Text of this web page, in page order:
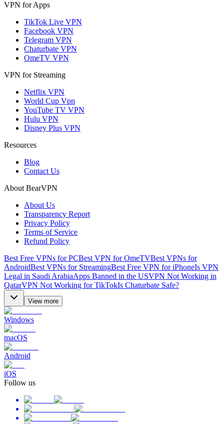
VPN for Apps
TikTok Live VPN
Facebook VPN
Telegram VPN
Chaturbate VPN
OmeTV VPN
VPN for Streaming
Netflix VPN
World Cup Vpn
YouTube TV VPN
Hulu VPN
Disney Plus VPN
Resources
Blog
Contact Us
About BearVPN
About Us
Transparency Report
Privacy Policy
Terms of Service
Refund Policy
Best Free VPNs for PCBest VPN for OmeTVBest VPNs for
AndroidBest VPNs for StreamingBest Free VPN for iPhoneIs VPN
Legal in Saudi ArabiaApps Banned in the USVPN Not Working in
QatarVPN Not Working for TikTokIs Chaturbate Safe?
View more
Windows
macOS
Android
iOS
Follow us